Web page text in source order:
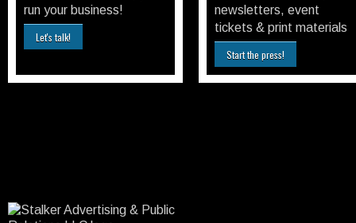
run your business!
Let's talk!
newsletters, event
tickets & print materials
Start the press!